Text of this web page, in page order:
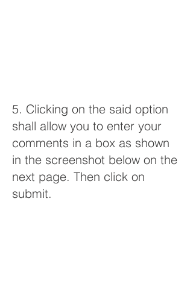
5. Clicking on the said option
shall allow you to enter your
comments in a box as shown
in the screenshot below on the
next page. Then click on
submit.